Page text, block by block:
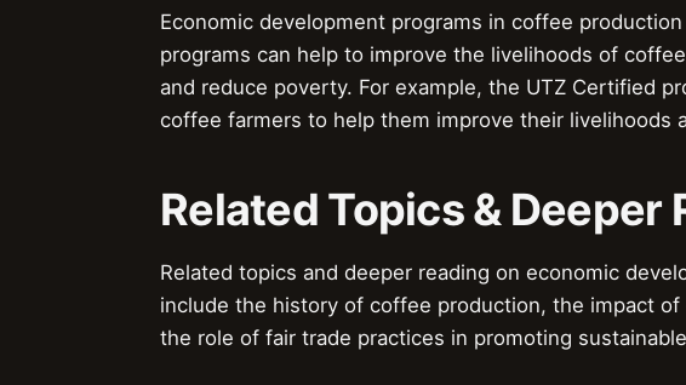
Economic development programs in coffee
programs can help to improve the livelihoods of
and reduce poverty. For example, the UTZ Certified
coffee farmers to help them improve their livelihoods
Related Topics & Deeper
Related topics and deeper reading on economic
include the history of coffee production, the impact
the role of fair trade practices in promoting